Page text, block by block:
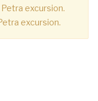
Petra excursion.
excursion.